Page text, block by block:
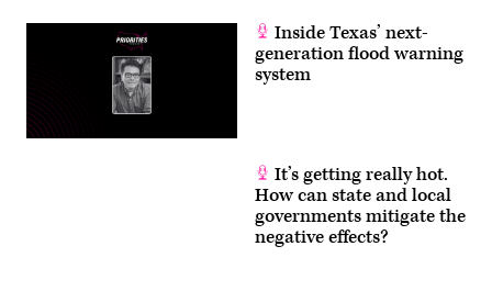
Inside Texas’ next-
generation flood warning
system
It’s getting really hot.
How can state and local
governments mitigate the
negative effects?